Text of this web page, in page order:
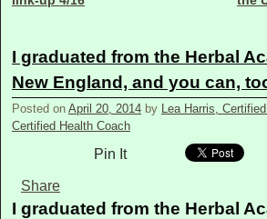
I graduated from the Herbal
New England, and you can,
Posted on April 20, 2014 by
Lea Harris,
Certified Health Coach
Pin It
Share
I graduated from the Herbal